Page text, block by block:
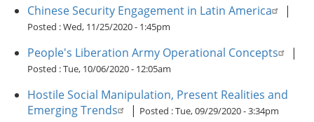
Chinese Security Engagement in Latin America |
Posted :Wed, 11/25/2020 - 1:45pm
People's Liberation Army Operational Concepts |
Posted :Tue, 10/06/2020 - 12:05am
Hostile Social Manipulation, Present Realities and
Emerging Trends
| Posted :Tue, 09/29/2020 - 3:34pm